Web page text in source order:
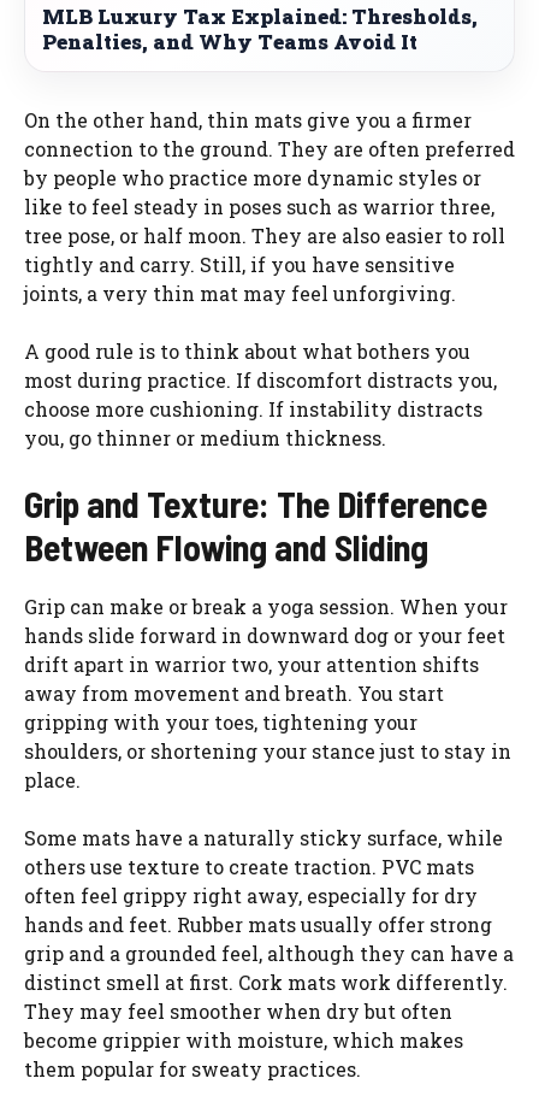
MLB Luxury Tax Explained: Thresholds,
Penalties, and Why Teams Avoid It
On the other hand, thin mats give you a firmer
connection to the ground. They are often preferred
by people who practice more dynamic styles or
like to feel steady in poses such as warrior three,
tree pose, or half moon. They are also easier to roll
tightly and carry. Still, if you have sensitive
joints, a very thin mat may feel unforgiving.
A good rule is to think about what bothers you
most during practice. If discomfort distracts you,
choose more cushioning. If instability distracts
you, go thinner or medium thickness.
Grip and Texture: The Difference
Between Flowing and Sliding
Grip can make or break a yoga session. When your
hands slide forward in downward dog or your feet
drift apart in warrior two, your attention shifts
away from movement and breath. You start
gripping with your toes, tightening your
shoulders, or shortening your stance just to stay in
place.
Some mats have a naturally sticky surface, while
others use texture to create traction. PVC mats
often feel grippy right away, especially for dry
hands and feet. Rubber mats usually offer strong
grip and a grounded feel, although they can have a
distinct smell at first. Cork mats work differently.
They may feel smoother when dry but often
become grippier with moisture, which makes
them popular for sweaty practices.